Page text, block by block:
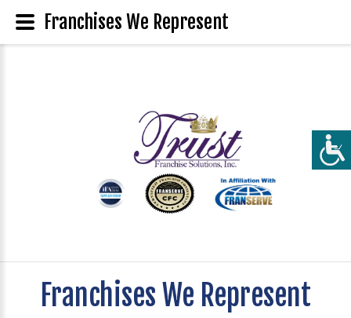
Franchises We Represent
Franchises We Represent